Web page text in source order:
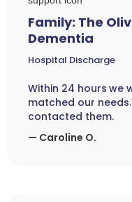
Family: The
Dementia
Hospital Discharge
Within 24 hours we
matched our
contacted them.
— Caroline O.